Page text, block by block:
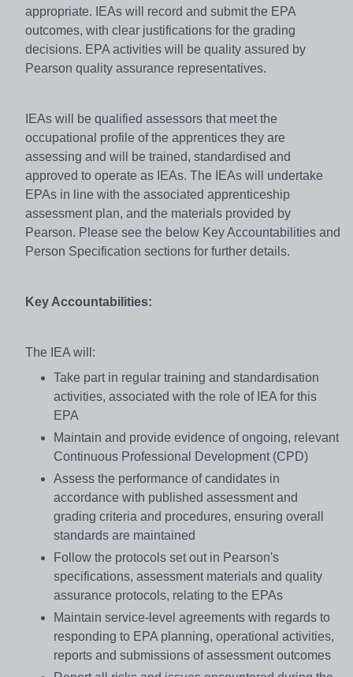
appropriate. IEAs will record and submit the EPA
outcomes, with clear justifications for the grading
decisions. EPA activities will be quality assured by
Pearson quality assurance representatives.
IEAs will be qualified assessors that meet the
occupational profile of the apprentices they are
assessing and will be trained, standardised and
approved to operate as IEAs. The IEAs will undertake
EPAs in line with the associated apprenticeship
assessment plan, and the materials provided by
Pearson. Please see the below Key Accountabilities and
Person Specification sections for further details.
Key Accountabilities:
The IEA will:
Take part in regular training and standardisation
activities, associated with the role of IEA for this
EPA
Maintain and provide evidence of ongoing, relevant
Continuous Professional Development (CPD)
Assess the performance of candidates in
accordance with published assessment and
grading criteria and procedures, ensuring overall
standards are maintained
Follow the protocols set out in Pearson's
specifications, assessment materials and quality
assurance protocols, relating to the EPAs
Maintain service-level agreements with regards to
responding to EPA planning, operational activities,
reports and submissions of assessment outcomes